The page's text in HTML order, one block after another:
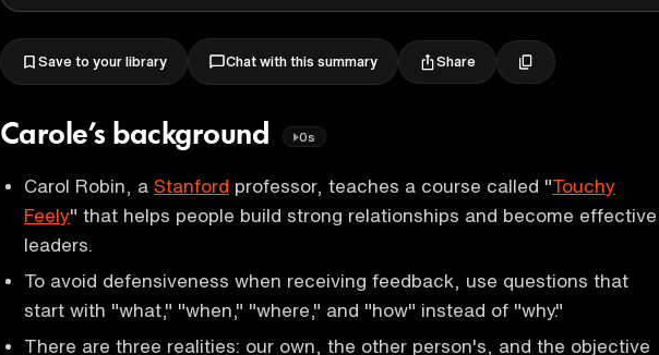
Save to your library Chat with this summary Share
Carole’s background 0s
Carol Robin, a Stanford professor, teaches a course called "Touchy
Feely" that helps people build strong relationships and become effective
leaders.
To avoid defensiveness when receiving feedback, use questions that
start with "what," "when," "where," and "how" instead of "why."
There are three realities: our own, the other person's, and the objective